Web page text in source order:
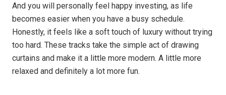
And you will personally feel happy investing, as life
becomes easier when you have a busy schedule.
Honestly, it feels like a soft touch of luxury without trying
too hard. These tracks take the simple act of drawing
curtains and make it a little more modern. A little more
relaxed and definitely a lot more fun.